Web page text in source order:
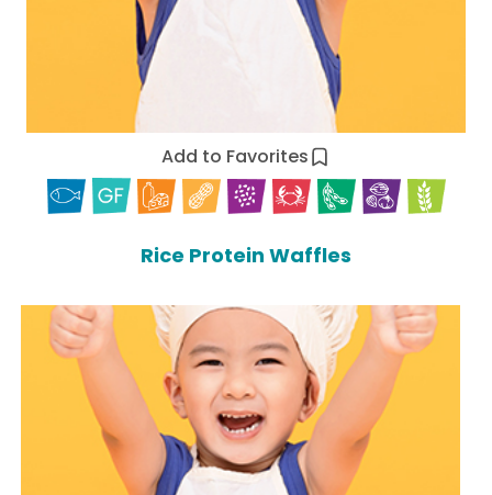
Add to Favorites
Rice Protein Waffles